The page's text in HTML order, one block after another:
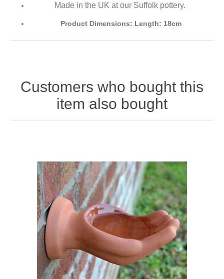
Made in the UK at our Suffolk pottery.
Product Dimensions: Length: 18cm
Customers who bought this
item also bought